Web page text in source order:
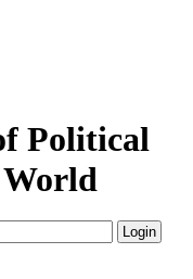
Political
World